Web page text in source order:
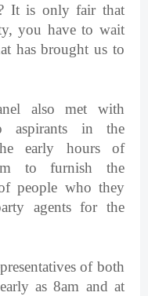
It is only fair that
you have to wait
has brought us to
also met with
aspirants in the
early hours of
to furnish the
people who they
agents for the
of both
as 8am and at